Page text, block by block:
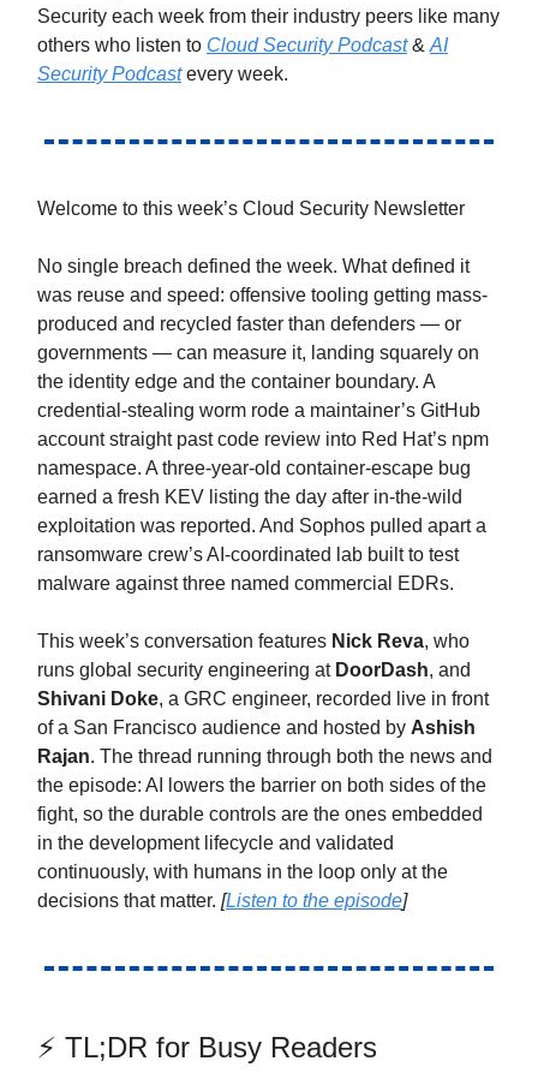
Security each week from their industry peers like many
others who listen to Cloud Security Podcast&AI
Security Podcastevery week.
Welcome to this week’s Cloud Security Newsletter
No single breach defined the week. What defined it
was reuse and speed: offensive tooling getting mass-
produced and recycled faster than defenders — or
governments — can measure it, landing squarely on
the identity edge and the container boundary. A
credential-stealing worm rode a maintainer’s GitHub
account straight past code review into Red Hat’s npm
namespace. A three-year-old container-escape bug
earned a fresh KEV listing the day after in-the-wild
exploitation was reported. And Sophos pulled apart a
ransomware crew’s AI-coordinated lab built to test
malware against three named commercial EDRs.
This week’s conversation features Nick Reva, who
runs global security engineering at DoorDash, and
Shivani Doke, a GRC engineer, recorded live in front
of a San Francisco audience and hosted by Ashish
Rajan. The thread running through both the news and
the episode: AI lowers the barrier on both sides of the
fight, so the durable controls are the ones embedded
in the development lifecycle and validated
continuously, with humans in the loop only at the
decisions that matter. [Listen to the episode]
⚡ TL;DR for Busy Readers